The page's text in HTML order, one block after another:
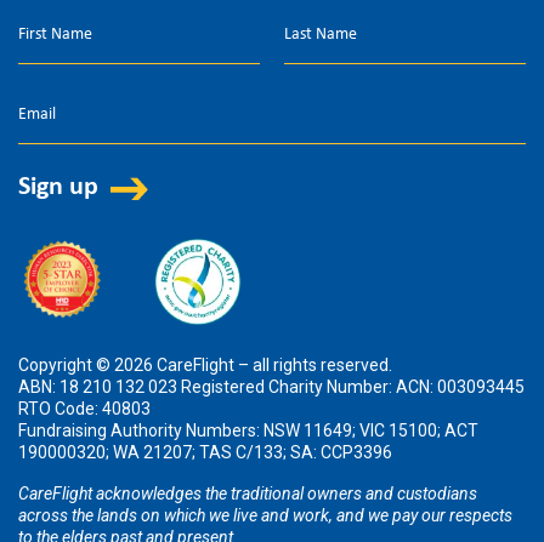
Copyright © 2026 CareFlight – all rights reserved.
ABN: 18 210 132 023 Registered Charity Number: ACN: 003093445
RTO Code: 40803
Fundraising Authority Numbers: NSW 11649; VIC 15100; ACT
190000320; WA 21207; TAS C/133; SA: CCP3396
CareFlight acknowledges the traditional owners and custodians
across the lands on which we live and work, and we pay our respects
to the elders past and present.